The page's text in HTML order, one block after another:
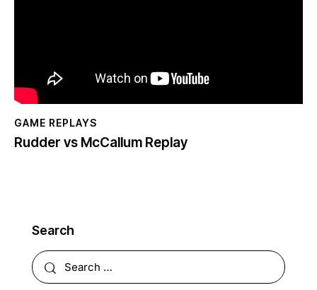
GAME REPLAYS
Rudder vs McCallum Replay
Search